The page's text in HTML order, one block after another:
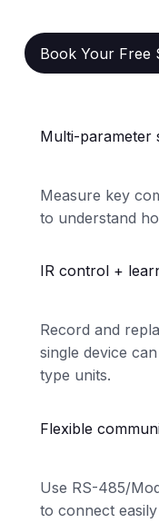
Book Your Free
Book Your Free
Multi-parameter
Measure key
to understand
IR control +
Record and
single device
type units.
Flexible
Use RS-485/
to connect